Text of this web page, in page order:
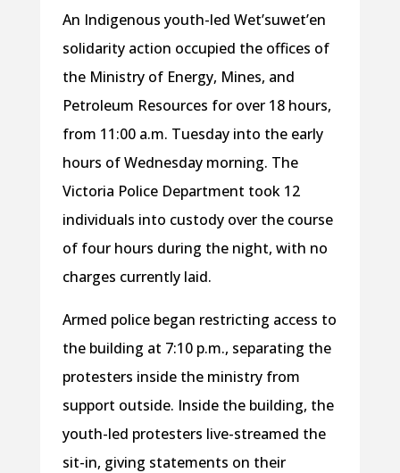
An Indigenous youth-led Wet’suwet’en
solidarity action occupied the offices of
the Ministry of Energy, Mines, and
Petroleum Resources for over 18 hours,
from 11:00 a.m. Tuesday into the early
hours of Wednesday morning. The
Victoria Police Department took 12
individuals into custody over the course
of four hours during the night, with no
charges currently laid.
Armed police began restricting access to
the building at 7:10 p.m., separating the
protesters inside the ministry from
support outside. Inside the building, the
youth-led protesters live-streamed the
sit-in, giving statements on their